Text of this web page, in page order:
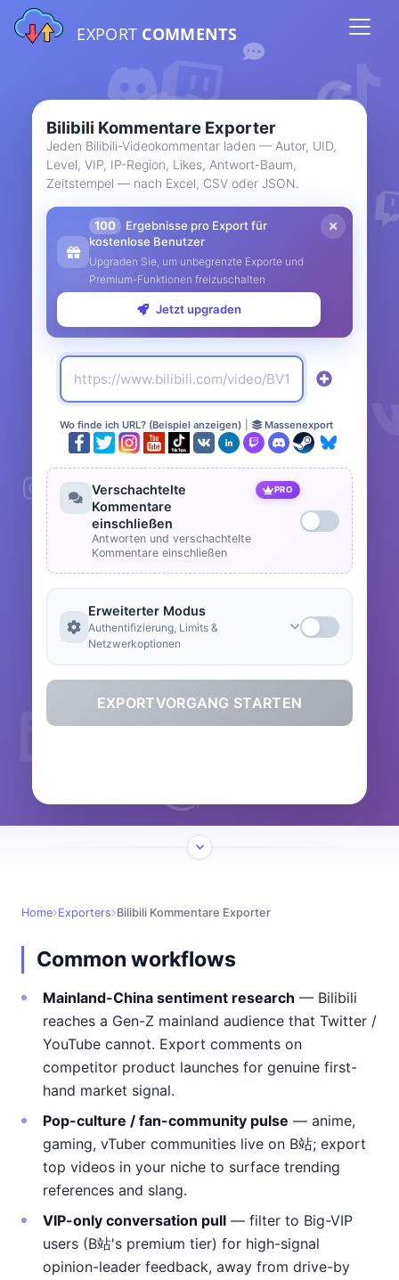
EXPORT COMMENTS
Bilibili Kommentare Exporter
Jeden Bilibili-Videokommentar laden — Autor, UID,
Level, VIP, IP-Region, Likes, Antwort-Baum,
Zeitstempel — nach Excel, CSV oder JSON.
100
Ergebnisse pro Export für
kostenlose Benutzer
Upgraden Sie, um unbegrenzte Exporte und
Premium-Funktionen freizuschalten
Jetzt upgraden
Wo finde ich URL? (Beispiel anzeigen) Massenexport
Verschachtelte
Kommentare
einschließen
PRO
Antworten und verschachtelte
Kommentare einschließen
Erweiterter Modus
Authentifizierung, Limits &
Netzwerkoptionen
EXPORTVORGANG STARTEN
Home Exporters Bilibili Kommentare Exporter
Common workflows
Mainland-China sentiment research — Bilibili
reaches a Gen-Z mainland audience that Twitter /
YouTube cannot. Export comments on
competitor product launches for genuine first-
hand market signal.
Pop-culture / fan-community pulse — anime,
gaming, vTuber communities live on B站; export
top videos in your niche to surface trending
references and slang.
VIP-only conversation pull — filter to Big-VIP
users (B站's premium tier) for high-signal
opinion-leader feedback, away from drive-by